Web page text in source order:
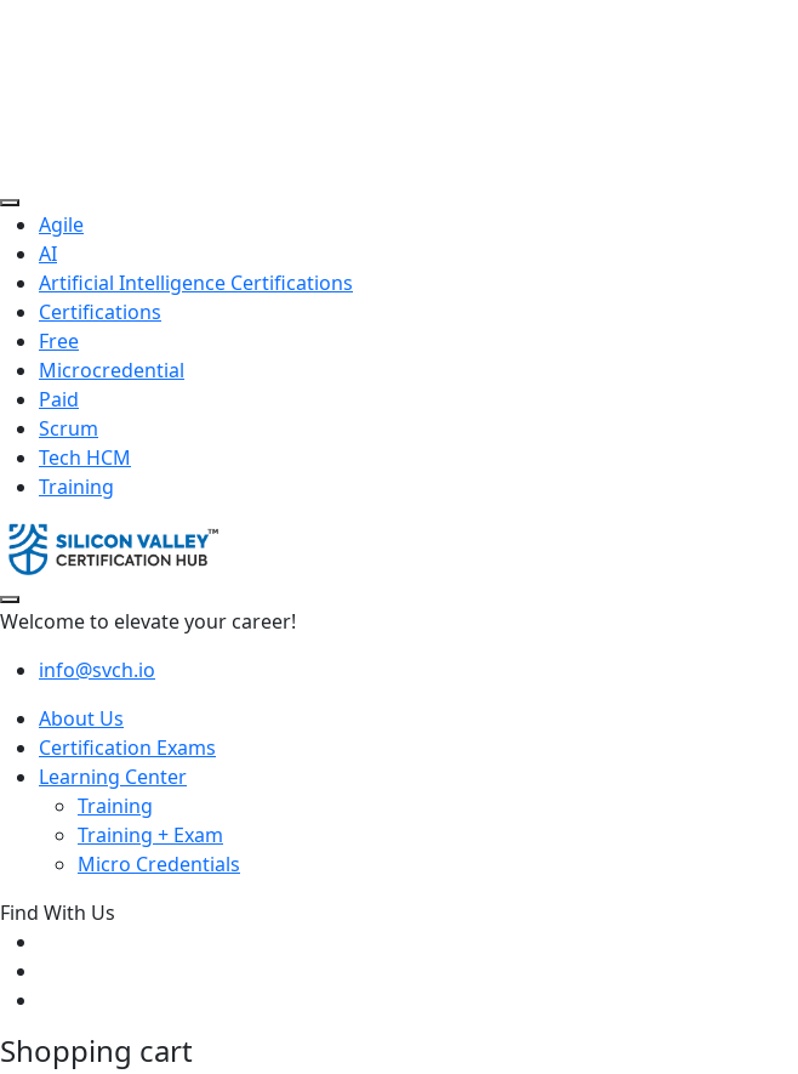
Agile
AI
Artificial Intelligence Certifications
Certifications
Free
Microcredential
Paid
Scrum
Tech HCM
Training
Welcome to elevate your career!
info@svch.io
About Us
Certification Exams
Learning Center
Training
Training + Exam
Micro Credentials
Find With Us
Shopping cart